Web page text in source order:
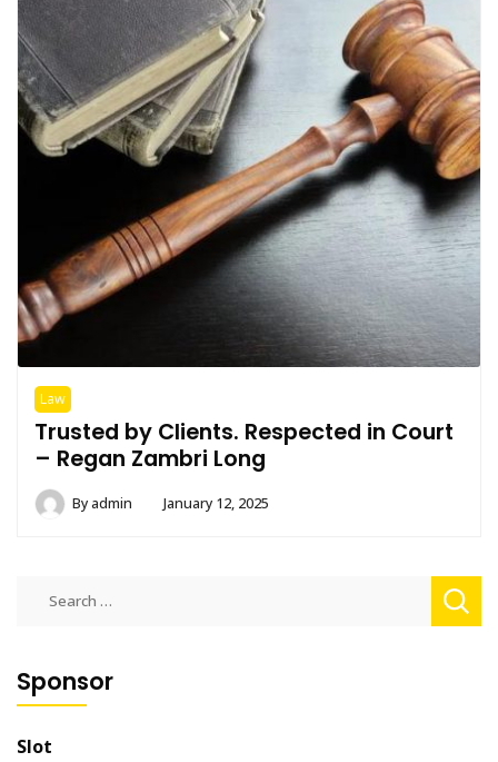
Law
Trusted by Clients. Respected in Court
– Regan Zambri Long
Byadmin January 12, 2025
Sponsor
Slot